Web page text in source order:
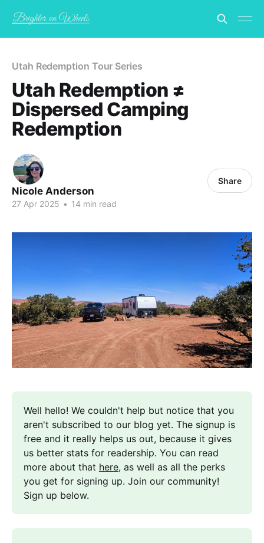
Utah Redemption Tour Series
Utah Redemption ≠
Dispersed Camping
Redemption
Nicole Anderson
27 Apr 2025 • 14 min read
Share
Well hello! We couldn't help but notice that you
aren't subscribed to our blog yet. The signup is
free and it really helps us out, because it gives
us better stats for readership. You can read
more about that here, as well as all the perks
you get for signing up. Join our community!
Sign up below.